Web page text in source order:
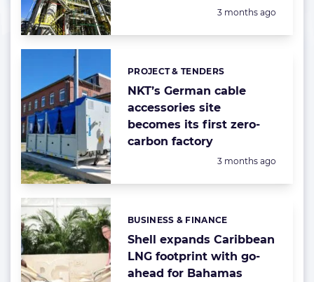
Posted:
3 months ago
NKT’s German cable
accessories site
becomes its first zero-
carbon factory
Categories:
PROJECT & TENDERS
Posted:
3 months ago
Shell expands Caribbean
LNG footprint with go-
ahead for Bahamas
Categories:
BUSINESS & FINANCE